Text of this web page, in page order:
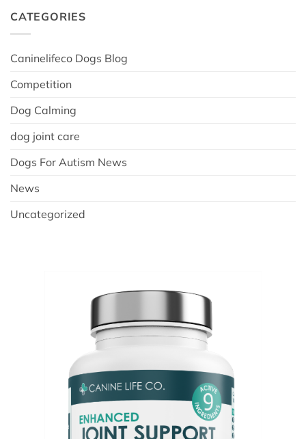
CATEGORIES
Caninelifeco Dogs Blog
Competition
Dog Calming
dog joint care
Dogs For Autism News
News
Uncategorized